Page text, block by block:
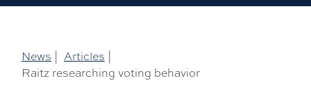
News | Articles |
Raitz researching voting behavior